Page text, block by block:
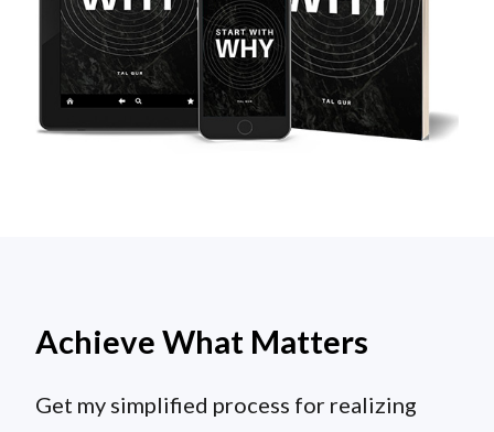
Achieve What Matters
Get my simplified process for realizing